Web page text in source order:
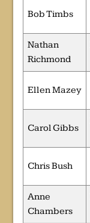
Bob Timbs
Nathan
Richmond
Ellen Mazey
Carol Gibbs
Chris Bush
Anne
Chambers